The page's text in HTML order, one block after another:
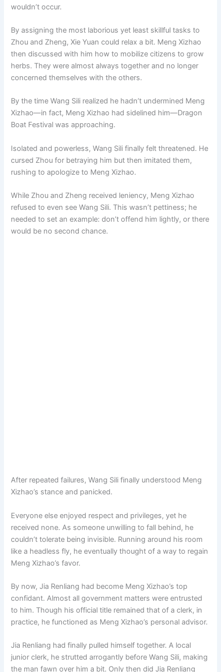
wouldn’t occur.
By assigning the most laborious yet least skillful tasks to
Zhou and Zheng, Xie Yuan could relax a bit. Meng Xizhao
then discussed with him how to mobilize citizens to grow
herbs. They were almost always together and no longer
concerned themselves with the others.
By the time Wang Sili realized he hadn’t undermined Meng
Xizhao—in fact, Meng Xizhao had sidelined him—Dragon
Boat Festival was approaching.
Isolated and powerless, Wang Sili finally felt threatened. He
cursed Zhou for betraying him but then imitated them,
rushing to apologize to Meng Xizhao.
While Zhou and Zheng received leniency, Meng Xizhao
refused to even see Wang Sili. This wasn’t pettiness; he
needed to set an example: don’t offend him lightly, or there
would be no second chance.
After repeated failures, Wang Sili finally understood Meng
Xizhao’s stance and panicked.
Everyone else enjoyed respect and privileges, yet he
received none. As someone unwilling to fall behind, he
couldn’t tolerate being invisible. Running around his room
like a headless fly, he eventually thought of a way to regain
Meng Xizhao’s favor.
By now, Jia Renliang had become Meng Xizhao’s top
confidant. Almost all government matters were entrusted
to him. Though his official title remained that of a clerk, in
practice, he functioned as Meng Xizhao’s personal advisor.
Jia Renliang had finally pulled himself together. A local
junior clerk, he strutted arrogantly before Wang Sili, making
the man fawn over him a bit. Only then did Jia Renliang